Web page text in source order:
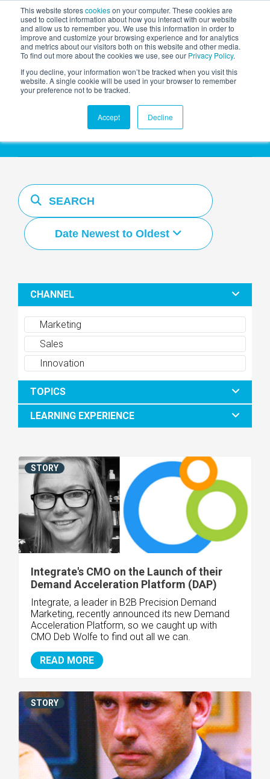
This website storescookieson your computer. These cookies are
used to collect information about how you interact with our website
and allow us to remember you. We use this information in order to
improve and customize your browsing experience and for analytics
and metrics about our visitors both on this website and other media.
To find out more about the cookies we use, see our Privacy Policy.
If you decline, your information won’t be tracked when you visit this
website. A single cookie will be used in your browser to remember
your preference not to be tracked.
Accept Decline
AGENTIC AI MARKETING
SUMMIT
Resources Hub
Date Newest to Oldest
CHANNEL
Marketing
Sales
Innovation
TOPICS
LEARNING EXPERIENCE
Integrate's CMO on the Launch of their
Demand Acceleration Platform (DAP)
Integrate, a leader in B2B Precision Demand
Marketing, recently announced its new Demand
Acceleration Platform, so we caught up with
CMO Deb Wolfe to find out all we can.
READ MORE
STORY
STORY